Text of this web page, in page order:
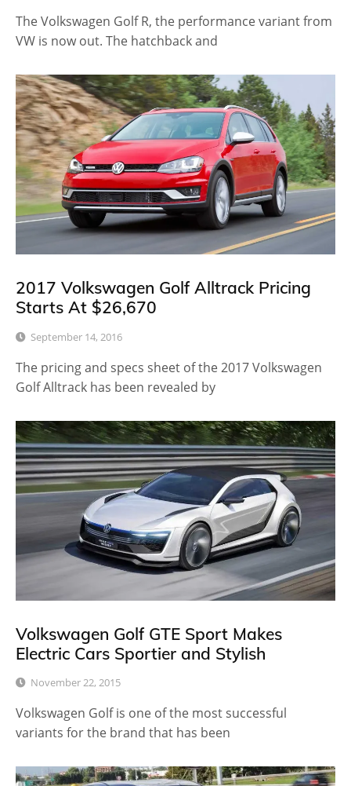
The Volkswagen Golf R, the performance variant from
VW is now out. The hatchback and
2017 Volkswagen Golf Alltrack Pricing
Starts At $26,670
September 14, 2016
The pricing and specs sheet of the 2017 Volkswagen
Golf Alltrack has been revealed by
Volkswagen Golf GTE Sport Makes
Electric Cars Sportier and Stylish
November 22, 2015
Volkswagen Golf is one of the most successful
variants for the brand that has been